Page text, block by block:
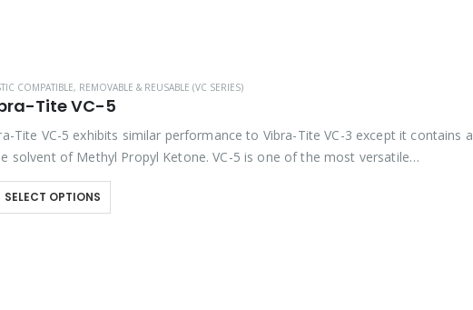
COMPATIBLE, REMOVABLE & REUSABLE (VC SERIES)
Tite VC-5
Tite VC-5 exhibits similar performance to Vibra-Tite VC-3 except it contains a
solvent of Methyl Propyl Ketone. VC-5 is one of the most versatile
available on the market….
SELECT OPTIONS